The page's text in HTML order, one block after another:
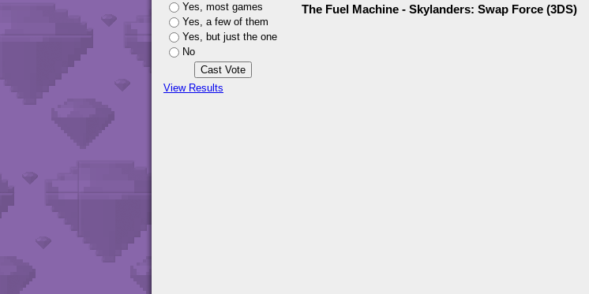
Yes, most games
Yes, a few of them
Yes, but just the one
No
View Results
The Fuel Machine - Skylanders: Swap Force (3DS)